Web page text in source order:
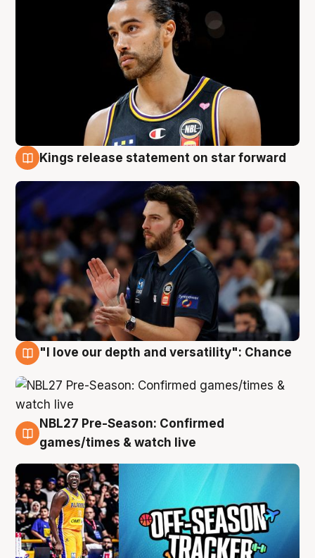
Kings release statement on star forward
"I love our depth and versatility": Chance
4 Aug
NBL27 Pre-Season: Confirmed
games/times & watch live